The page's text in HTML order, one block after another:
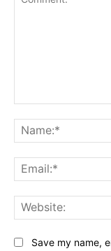
Save my name,